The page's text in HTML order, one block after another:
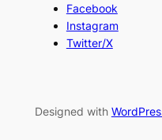
Facebook
Instagram
Twitter/X
Designed with